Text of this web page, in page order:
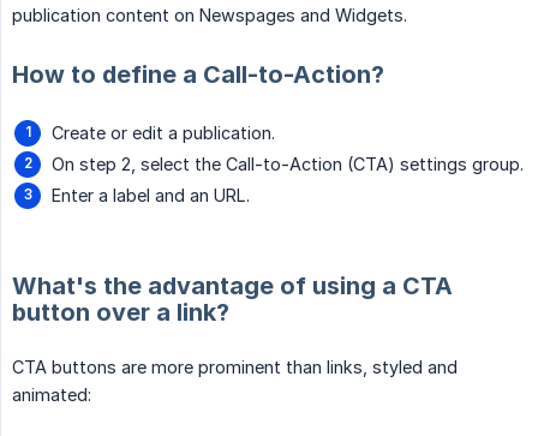
publication content on Newspages and Widgets.
How to define a Call-to-Action?
Create or edit a publication.
On step 2, select the Call-to-Action (CTA) settings group.
Enter a label and an URL.
What's the advantage of using a CTA
button over a link?
CTA buttons are more prominent than links, styled and
animated: